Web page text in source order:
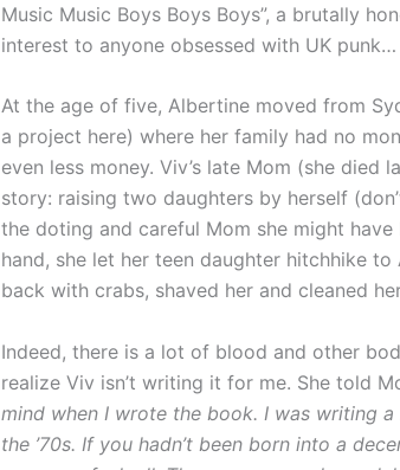
Music Music Boys Boys Boys”, a brutally
interest to anyone obsessed with UK
At the age of five, Albertine moved from
a project here) where her family had no
even less money. Viv’s late Mom (she died
story: raising two daughters by herself
the doting and careful Mom she might
hand, she let her teen daughter hitchhike
back with crabs, shaved her and cleaned
Indeed, there is a lot of blood and other
realize Viv isn’t writing it for me. She told
mind when I wrote the book. I was writing
the ’70s. If you hadn’t been born into a